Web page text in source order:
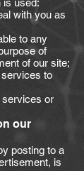
is used:
with you as
to any
of
of our site;
to
services or
our
posting to a
is